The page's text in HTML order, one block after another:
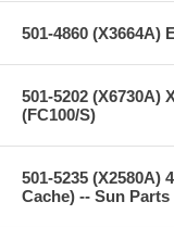
501-4860 (X3664A)
501-5202 (X6730A)
(FC100/S)
501-5235 (X2580A)
Cache) -- Sun Parts